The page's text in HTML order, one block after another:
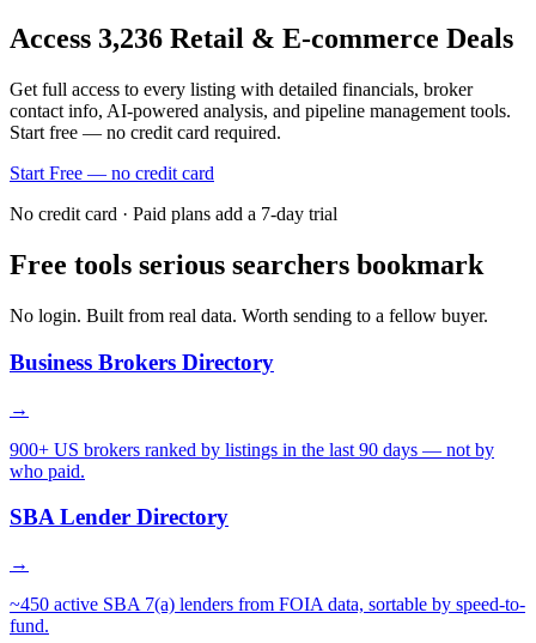
Access 3,236 Retail & E-commerce Deals
Get full access to every listing with detailed financials, broker
contact info, AI-powered analysis, and pipeline management tools.
Start free — no credit card required.
Start Free — no credit card
No credit card · Paid plans add a 7-day trial
Free tools serious searchers bookmark
No login. Built from real data. Worth sending to a fellow buyer.
Business Brokers Directory
→
900+ US brokers ranked by listings in the last 90 days — not by
who paid.
SBA Lender Directory
→
~450 active SBA 7(a) lenders from FOIA data, sortable by speed-to-
fund.